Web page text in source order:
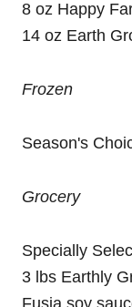
8 oz Happy
14 oz Earth
Frozen
Season's
Grocery
Specially
3 lbs Earthly
Fusia soy